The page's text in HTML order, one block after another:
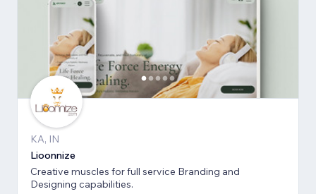
KA, IN
Lioonnize
Creative muscles for full service Branding and
Designing capabilities.